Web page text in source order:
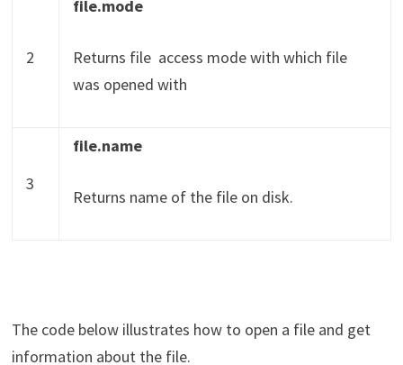
2
file.mode
Returns file access mode with which file
was opened with
3
file.name
Returns name of the file on disk.
The code below illustrates how to open a file and get
information about the file.